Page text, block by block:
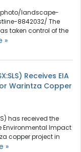
landscape-
8842032/ The
taken control of the
»
Receives EIA
Warintza Copper
has received the
Environmental Impact
copper project in
»